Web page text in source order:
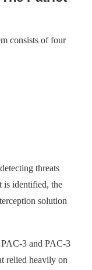
consists of four
threats
is identified, the
solution
3 and PAC-3
relied heavily on